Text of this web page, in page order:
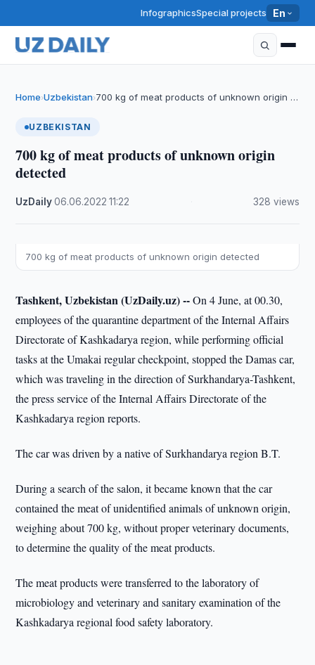
InfographicsSpecial projects En
Home›Uzbekistan›700 kg of meat products of unknown origin …
UZBEKISTAN
700 kg of meat products of unknown origin
detected
UzDaily·06.06.2022 ·11:22 328 views
700 kg of meat products of unknown origin detected
Tashkent, Uzbekistan (UzDaily.uz) --On 4 June, at 00.30,
employees of the quarantine department of the Internal Affairs
Directorate of Kashkadarya region, while performing official
tasks at the Umakai regular checkpoint, stopped the Damas car,
which was traveling in the direction of Surkhandarya-Tashkent,
the press service of the Internal Affairs Directorate of the
Kashkadarya region reports.
The car was driven by a native of Surkhandarya region B.T.
During a search of the salon, it became known that the car
contained the meat of unidentified animals of unknown origin,
weighing about 700 kg, without proper veterinary documents,
to determine the quality of the meat products.
The meat products were transferred to the laboratory of
microbiology and veterinary and sanitary examination of the
Kashkadarya regional food safety laboratory.